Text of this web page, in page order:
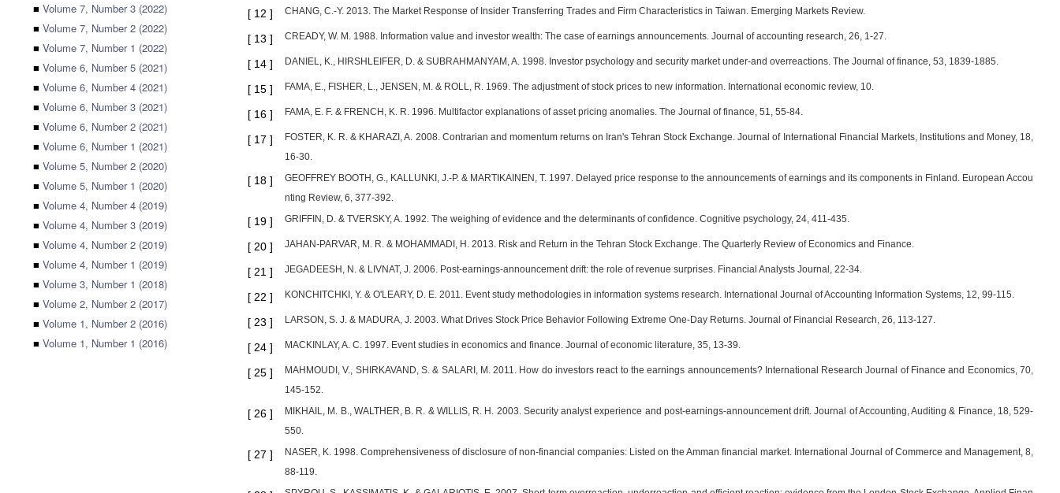
■ Volume 7, Number 3 (2022)
■ Volume 7, Number 2 (2022)
■ Volume 7, Number 1 (2022)
■ Volume 6, Number 5 (2021)
■ Volume 6, Number 4 (2021)
■ Volume 6, Number 3 (2021)
■ Volume 6, Number 2 (2021)
■ Volume 6, Number 1 (2021)
■ Volume 5, Number 2 (2020)
■ Volume 5, Number 1 (2020)
■ Volume 4, Number 4 (2019)
■ Volume 4, Number 3 (2019)
■ Volume 4, Number 2 (2019)
■ Volume 4, Number 1 (2019)
■ Volume 3, Number 1 (2018)
■ Volume 2, Number 2 (2017)
■ Volume 1, Number 2 (2016)
■ Volume 1, Number 1 (2016)
[ 12 ] CHANG, C.-Y. 2013. The Market Response of Insider Transferring Trades and Firm Characteristics in Taiwan. Emerging Markets Review.
[ 13 ] CREADY, W. M. 1988. Information value and investor wealth: The case of earnings announcements. Journal of accounting research, 26, 1-27.
[ 14 ] DANIEL, K., HIRSHLEIFER, D. & SUBRAHMANYAM, A. 1998. Investor psychology and security market under‐and overreactions. The Journal of finance, 53, 1839-1885.
[ 15 ] FAMA, E., FISHER, L., JENSEN, M. & ROLL, R. 1969. The adjustment of stock prices to new information. International economic review, 10.
[ 16 ] FAMA, E. F. & FRENCH, K. R. 1996. Multifactor explanations of asset pricing anomalies. The Journal of finance, 51, 55-84.
[ 17 ]
FOSTER, K. R. & KHARAZI, A. 2008. Contrarian and momentum returns on Iran's Tehran Stock Exchange. Journal of International Financial Markets, Institutions and Money, 18,
16-30.
[ 18 ]
GEOFFREY BOOTH, G., KALLUNKI, J.-P. & MARTIKAINEN, T. 1997. Delayed price response to the announcements of earnings and its components in Finland. European Accou
nting Review, 6, 377-392.
[ 19 ] GRIFFIN, D. & TVERSKY, A. 1992. The weighing of evidence and the determinants of confidence. Cognitive psychology, 24, 411-435.
[ 20 ] JAHAN-PARVAR, M. R. & MOHAMMADI, H. 2013. Risk and Return in the Tehran Stock Exchange. The Quarterly Review of Economics and Finance.
[ 21 ] JEGADEESH, N. & LIVNAT, J. 2006. Post-earnings-announcement drift: the role of revenue surprises. Financial Analysts Journal, 22-34.
[ 22 ] KONCHITCHKI, Y. & O'LEARY, D. E. 2011. Event study methodologies in information systems research. International Journal of Accounting Information Systems, 12, 99-115.
[ 23 ] LARSON, S. J. & MADURA, J. 2003. What Drives Stock Price Behavior Following Extreme One‐Day Returns. Journal of Financial Research, 26, 113-127.
[ 24 ] MACKINLAY, A. C. 1997. Event studies in economics and finance. Journal of economic literature, 35, 13-39.
[ 25 ]
MAHMOUDI, V., SHIRKAVAND, S. & SALARI, M. 2011. How do investors react to the earnings announcements? International Research Journal of Finance and Economics, 70,
145-152.
[ 26 ]
MIKHAIL, M. B., WALTHER, B. R. & WILLIS, R. H. 2003. Security analyst experience and post-earnings-announcement drift. Journal of Accounting, Auditing & Finance, 18, 529-
550.
[ 27 ]
NASER, K. 1998. Comprehensiveness of disclosure of non-financial companies: Listed on the Amman financial market. International Journal of Commerce and Management, 8,
88-119.